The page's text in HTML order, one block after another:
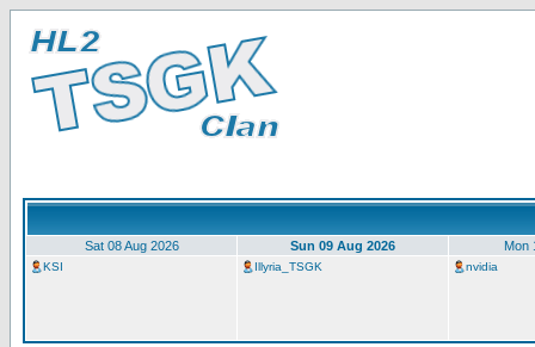
Sat 08 Aug 2026 Sun 09 Aug 2026 Mon
KSI Illyria_TSGK nvidia